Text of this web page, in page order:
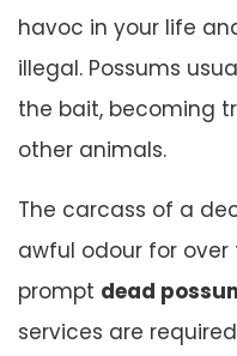
havoc in your life
illegal. Possums
the bait, becoming
other animals.
The carcass of a
awful odour for over
prompt dead
services are